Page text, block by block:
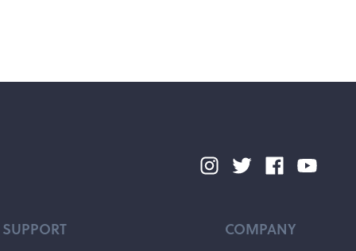
SUPPORT COMPANY